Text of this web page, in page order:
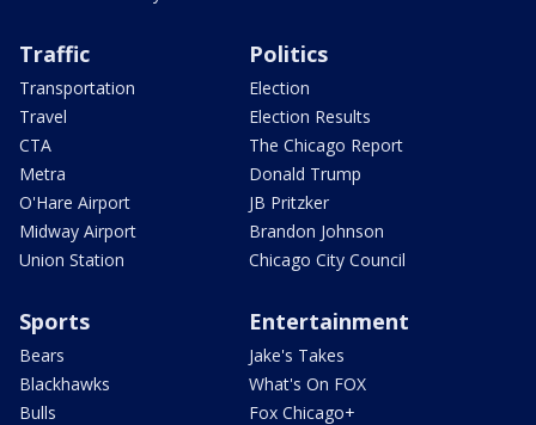
Traffic
Transportation
Travel
CTA
Metra
O'Hare Airport
Midway Airport
Union Station
Politics
Election
Election Results
The Chicago Report
Donald Trump
JB Pritzker
Brandon Johnson
Chicago City Council
Sports
Bears
Blackhawks
Bulls
Entertainment
Jake's Takes
What's On FOX
Fox Chicago+